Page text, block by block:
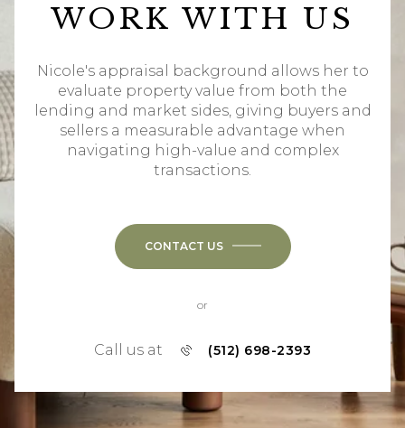
WORK WITH US
Nicole's appraisal background allows her to
evaluate property value from both the
lending and market sides, giving buyers and
sellers a measurable advantage when
navigating high-value and complex
transactions.
CONTACT US
or
Call us at (512) 698-2393